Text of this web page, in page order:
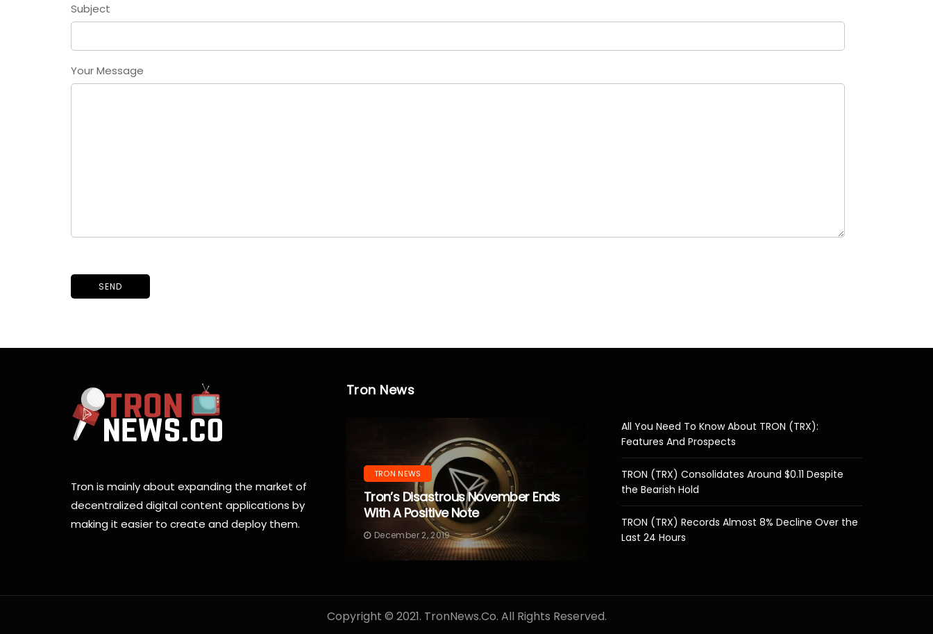
Subject
Your Message
Tron is mainly about expanding the market of
decentralized digital content applications by
making it easier to create and deploy them.
Tron News
TRON NEWS
Tron’s Disastrous November Ends
With A Positive Note
December 2, 2019
All You Need To Know About TRON (TRX):
Features And Prospects
TRON (TRX) Consolidates Around $0.11 Despite
the Bearish Hold
TRON (TRX) Records Almost 8% Decline Over the
Last 24 Hours
Copyright © 2021. TronNews.Co. All Rights Reserved.